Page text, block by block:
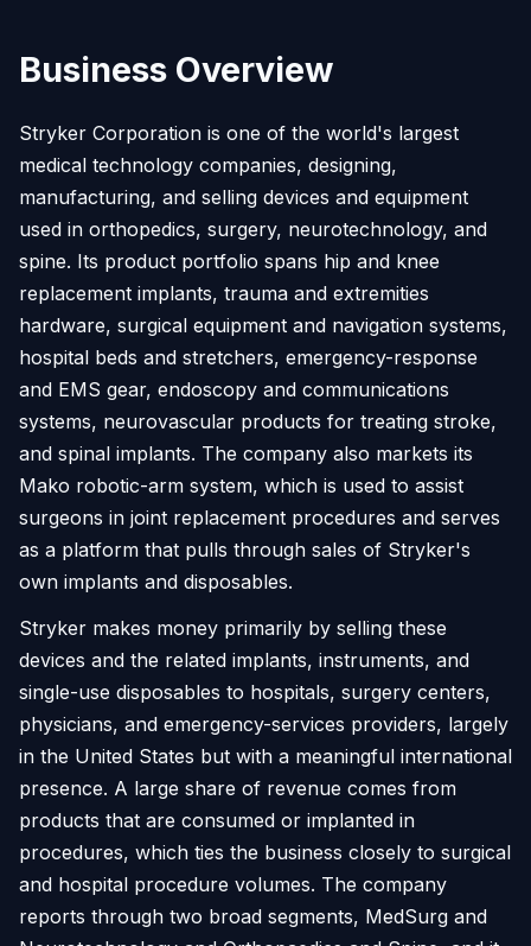
Business Overview
Stryker Corporation is one of the world's largest
medical technology companies, designing,
manufacturing, and selling devices and equipment
used in orthopedics, surgery, neurotechnology, and
spine. Its product portfolio spans hip and knee
replacement implants, trauma and extremities
hardware, surgical equipment and navigation systems,
hospital beds and stretchers, emergency-response
and EMS gear, endoscopy and communications
systems, neurovascular products for treating stroke,
and spinal implants. The company also markets its
Mako robotic-arm system, which is used to assist
surgeons in joint replacement procedures and serves
as a platform that pulls through sales of Stryker's
own implants and disposables.
Stryker makes money primarily by selling these
devices and the related implants, instruments, and
single-use disposables to hospitals, surgery centers,
physicians, and emergency-services providers, largely
in the United States but with a meaningful international
presence. A large share of revenue comes from
products that are consumed or implanted in
procedures, which ties the business closely to surgical
and hospital procedure volumes. The company
reports through two broad segments, MedSurg and